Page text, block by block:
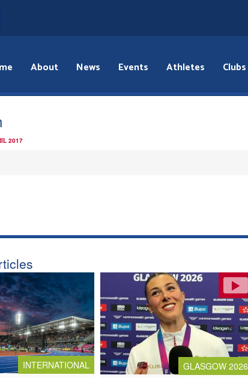
About News Events Athletes Clubs
2017
INTERNATIONAL GLASGOW 2026